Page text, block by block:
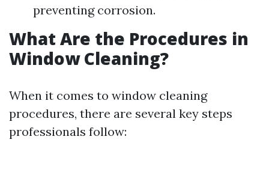
preventing corrosion.
What Are the Procedures in
Window Cleaning?
When it comes to window cleaning
procedures, there are several key steps
professionals follow: